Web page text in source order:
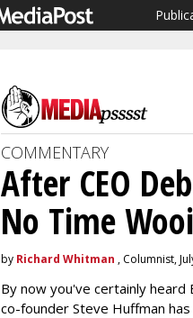
COMMENTARY
After CEO
No Time
by Richard Whitman , Columnist,
By now you've certainly heard
co-founder Steve Huffman